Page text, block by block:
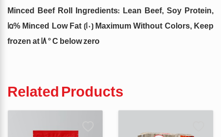
Minced Beef Roll Ingredients: Lean Beef, Soy Protein,
15% Minced Low Fat (10) Maximum Without Colors, Keep
frozen at 18 ° C below zero
Related Products